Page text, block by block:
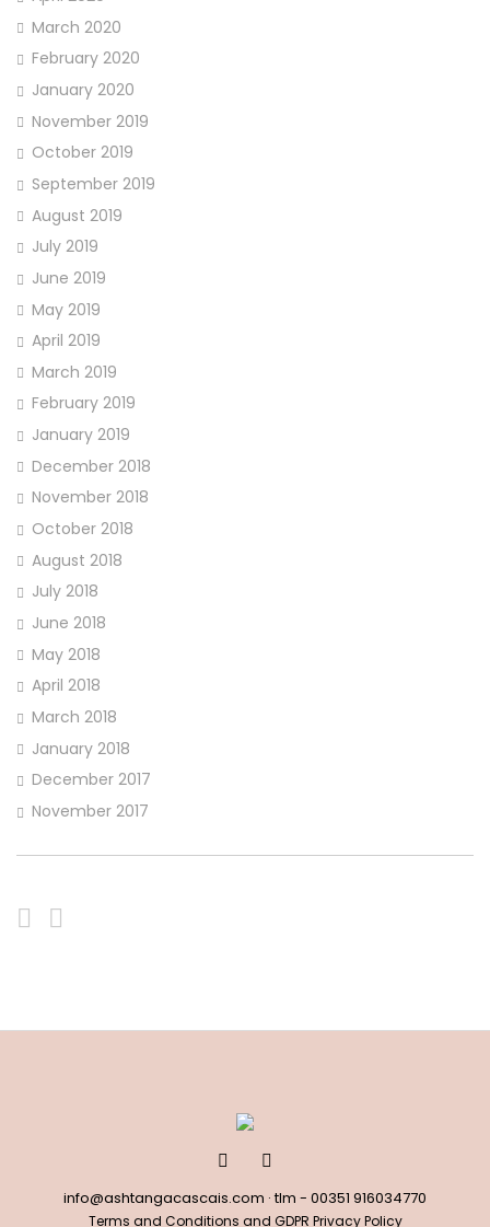
March 2020
February 2020
January 2020
November 2019
October 2019
September 2019
August 2019
July 2019
June 2019
May 2019
April 2019
March 2019
February 2019
January 2019
December 2018
November 2018
October 2018
August 2018
July 2018
June 2018
May 2018
April 2018
March 2018
January 2018
December 2017
November 2017
info@ashtangacascais.com · tlm - 00351 916034770
Terms and Conditions and GDPR Privacy Policy